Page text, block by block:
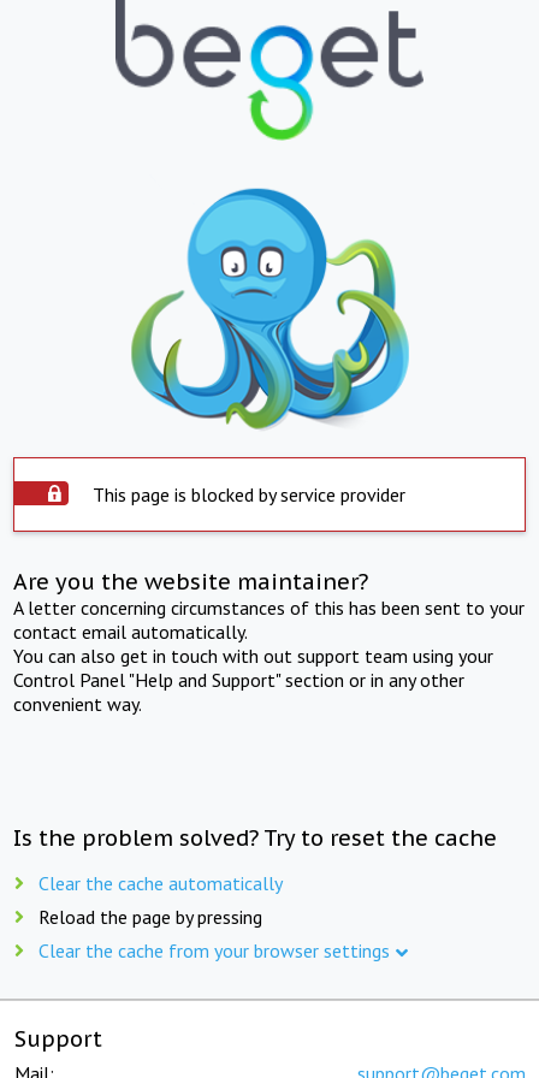
This page is blocked by service provider
Are you the website maintainer?
A letter concerning circumstances of this has been sent to your
contact email automatically.
You can also get in touch with out support team using your
Control Panel "Help and Support" section or in any other
convenient way.
Is the problem solved? Try to reset the cache
Clear the cache automatically
Reload the page by pressing
Clear the cache from your browser settings
Support
Mail: support@beget.com